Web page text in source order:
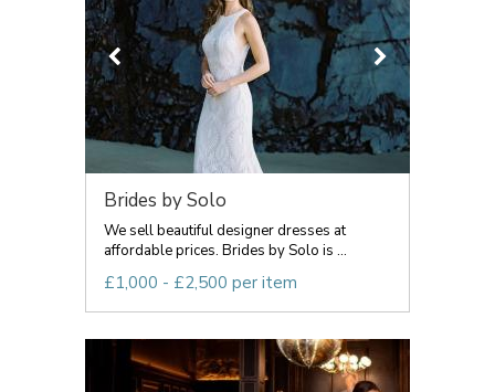
Brides by Solo
We sell beautiful designer dresses at
affordable prices. Brides by Solo is ...
£1,000 - £2,500 per item